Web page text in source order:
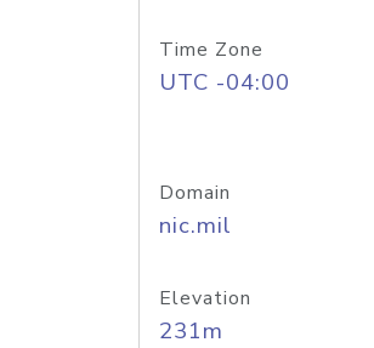
Time Zone
UTC -04:00
Domain
nic.mil
Elevation
231m